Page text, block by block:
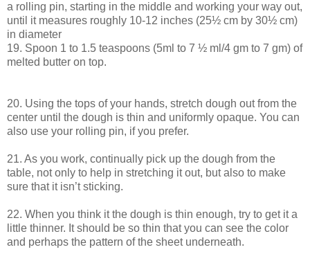
a rolling pin, starting in the middle and working your way out,
until it measures roughly 10-12 inches (25½ cm by 30½ cm)
in diameter
19. Spoon 1 to 1.5 teaspoons (5ml to 7 ½ ml/4 gm to 7 gm) of
melted butter on top.
20. Using the tops of your hands, stretch dough out from the
center until the dough is thin and uniformly opaque. You can
also use your rolling pin, if you prefer.
21. As you work, continually pick up the dough from the
table, not only to help in stretching it out, but also to make
sure that it isn’t sticking.
22. When you think it the dough is thin enough, try to get it a
little thinner. It should be so thin that you can see the color
and perhaps the pattern of the sheet underneath.